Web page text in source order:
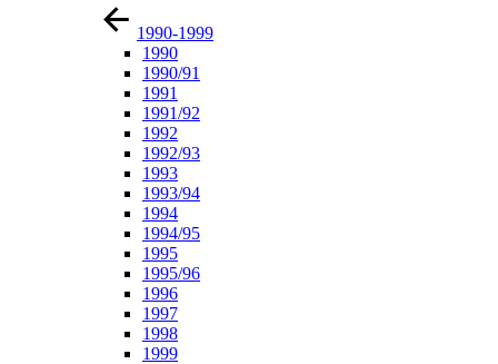
1990-1999
1990
1990/91
1991
1991/92
1992
1992/93
1993
1993/94
1994
1994/95
1995
1995/96
1996
1997
1998
1999